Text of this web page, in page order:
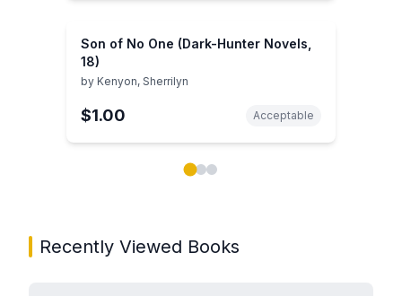
Son of No One (Dark-Hunter Novels,
18)
by Kenyon, Sherrilyn
$1.00 Acceptable
Recently Viewed Books